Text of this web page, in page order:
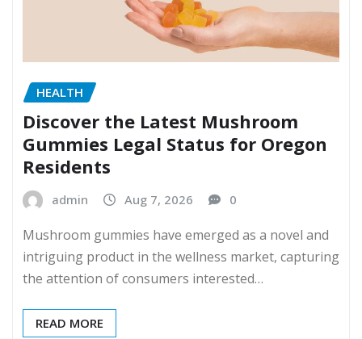
HEALTH
Discover the Latest Mushroom
Gummies Legal Status for Oregon
Residents
admin Aug 7, 2026 0
Mushroom gummies have emerged as a novel and
intriguing product in the wellness market, capturing
the attention of consumers interested…
READ MORE